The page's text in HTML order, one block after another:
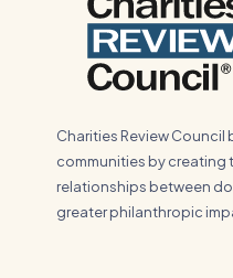
Charities Review
communities by
relationships between
greater philanthropic